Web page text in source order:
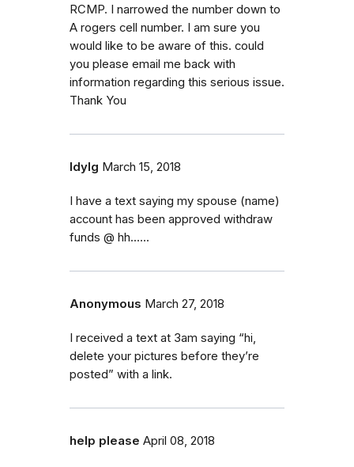
RCMP. I narrowed the number down to
A rogers cell number. I am sure you
would like to be aware of this. could
you please email me back with
information regarding this serious issue.
Thank You
ldylg March 15, 2018
I have a text saying my spouse (name)
account has been approved withdraw
funds @ hh......
Anonymous March 27, 2018
I received a text at 3am saying “hi,
delete your pictures before they’re
posted” with a link.
help please April 08, 2018